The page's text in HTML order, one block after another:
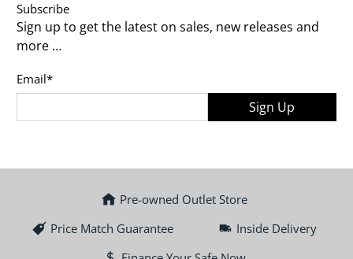
Subscribe
Sign up to get the latest on sales, new releases and
more …
Email*
Sign Up
Pre-owned Outlet Store
Price Match Guarantee
Inside Delivery